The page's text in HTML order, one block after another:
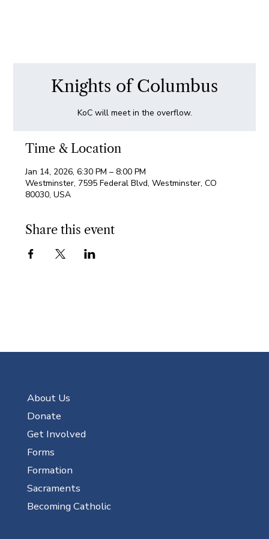
Knights of Columbus
KoC will meet in the overflow.
Time & Location
Jan 14, 2026, 6:30 PM – 8:00 PM
Westminster, 7595 Federal Blvd, Westminster, CO
80030, USA
Share this event
About Us
Donate
Get Involved
Forms
Formation
Sacraments
Becoming Catholic